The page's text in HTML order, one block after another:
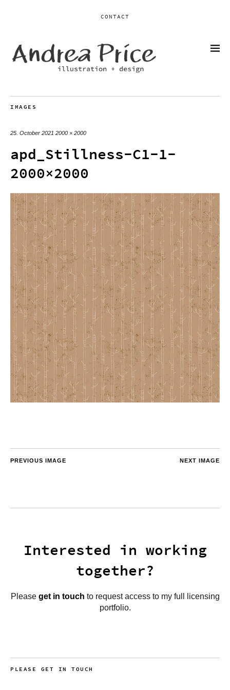
CONTACT
IMAGES
25. October 2021 2000 × 2000
apd_Stillness-C1-1-
2000×2000
NEXT IMAGE
PREVIOUS IMAGE
Interested in working
together?
Please get in touch to request access to my full licensing
portfolio.
PLEASE GET IN TOUCH